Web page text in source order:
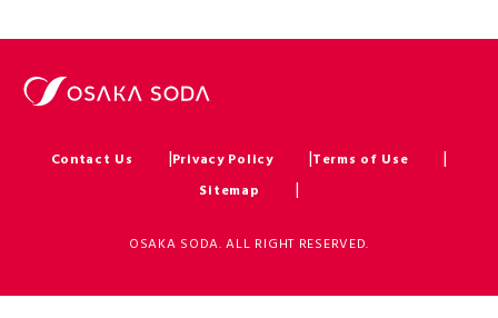
Contact Us Privacy Policy
Terms of Use
Sitemap
OSAKA SODA. ALL RIGHT RESERVED.